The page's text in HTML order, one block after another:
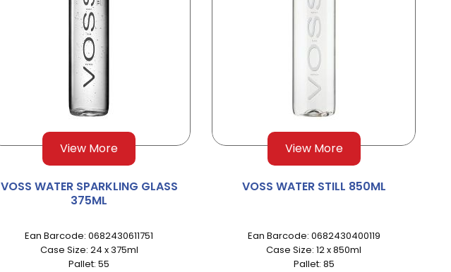
View More
VOSS WATER SPARKLING GLASS
375ML
Ean Barcode: 0682430611751
Case Size: 24 x 375ml
Pallet: 55
View More
VOSS WATER STILL 850ML
Ean Barcode: 0682430400119
Case Size: 12 x 850ml
Pallet: 85